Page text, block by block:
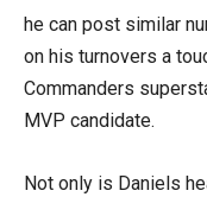
he can post similar
on his turnovers a
Commanders
MVP candidate.
Not only is Daniels